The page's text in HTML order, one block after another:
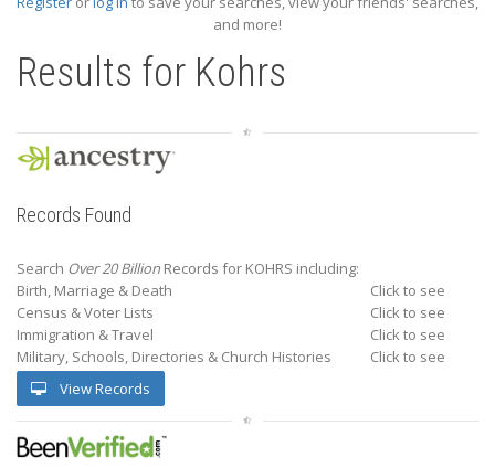
and more!
Results for Kohrs
Records Found
Search Over 20 Billion Records for KOHRS including:
Birth, Marriage & Death
Click to see
Census & Voter Lists
Click to see
Immigration & Travel
Click to see
Military, Schools, Directories & Church Histories
Click to see
View Records